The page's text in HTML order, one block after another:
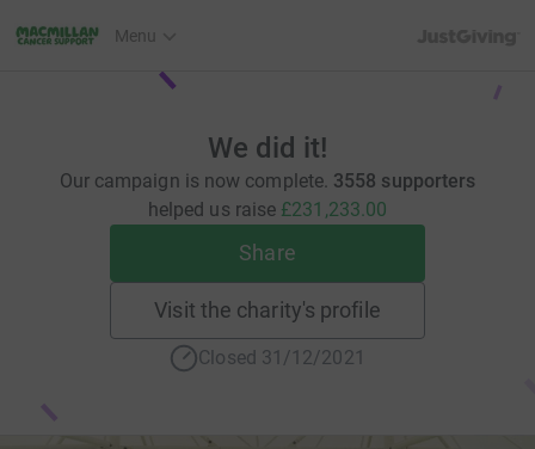
Menu
We did it!
Our campaign is now complete. 3558 supporters
helped us raise £231,233.00
Share
Visit the charity's profile
Closed 31/12/2021